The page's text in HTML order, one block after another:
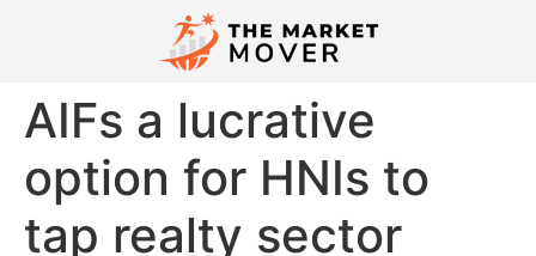
AIFs a lucrative
option for HNIs to
tap realty sector